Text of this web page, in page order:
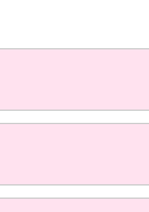
Juniper
(4%),
from our